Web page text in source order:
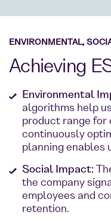
ENVIRONMENTAL,
Achieving
Environmental
algorithms help
product range for
continuously
planning enables
Social Impact:
the company
employees and
retention.